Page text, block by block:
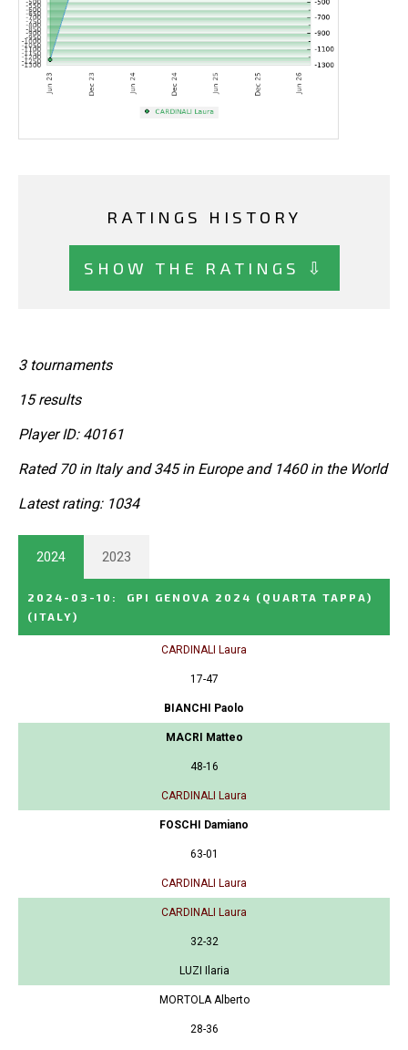
RATINGS HISTORY
SHOW THE RATINGS ⇩
3 tournaments
15 results
Player ID: 40161
Rated 70 in Italy and 345 in Europe and 1460 in the World
Latest rating: 1034
2024 2023
2024-03-10 :
GPI GENOVA 2024 (QUARTA TAPPA)
(ITALY)
CARDINALI Laura
17-47
BIANCHI Paolo
MACRI Matteo
48-16
CARDINALI Laura
FOSCHI Damiano
63-01
CARDINALI Laura
CARDINALI Laura
32-32
LUZI Ilaria
MORTOLA Alberto
28-36